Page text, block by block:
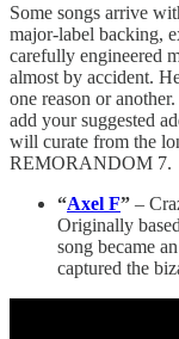
Some songs arrive
major-label backing,
carefully engineered
almost by accident.
one reason or
add your suggested
will curate from the
REMORANDOM 7.
“Axel F” –
Originally
song became
captured the